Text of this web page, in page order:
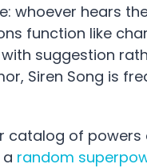
whoever hears
function like
suggestion
Siren Song is
catalog of powers
random